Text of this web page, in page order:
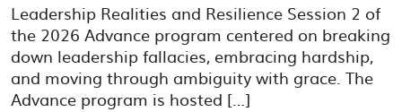
Leadership Realities and Resilience Session 2 of
the 2026 Advance program centered on breaking
down leadership fallacies, embracing hardship,
and moving through ambiguity with grace. The
Advance program is hosted […]